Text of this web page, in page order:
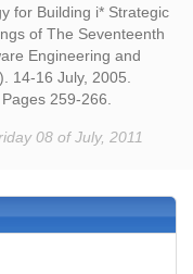
for Building i* Strategic
of The Seventeenth
Engineering and
14-16 July, 2005.
259-266.
08 of July, 2011